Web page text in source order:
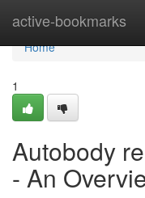
active-bookmarks
Home
Home
1
Autobody
- An